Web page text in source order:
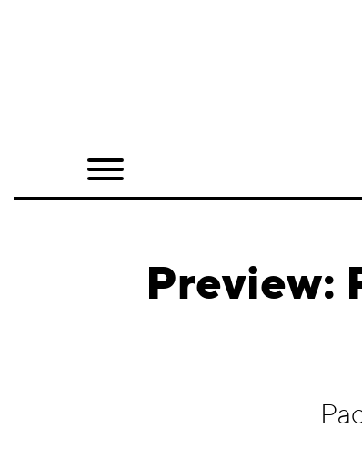
Quarterly
Preview: